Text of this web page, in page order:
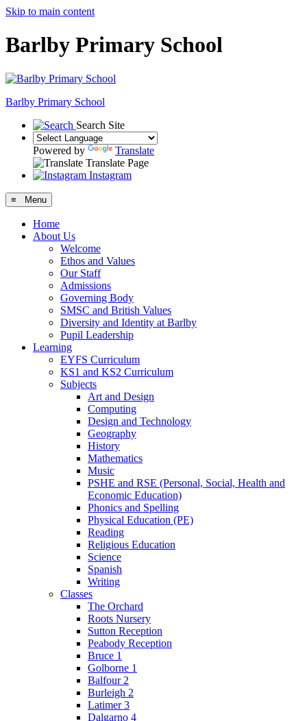
Skip to main content
Barlby Primary School
Barlby Primary School
Search Site
Powered by
Translate
Translate Page
Instagram
≡ Menu
Home
About Us
Welcome
Ethos and Values
Our Staff
Admissions
Governing Body
SMSC and British Values
Diversity and Identity at Barlby
Pupil Leadership
Learning
EYFS Curriculum
KS1 and KS2 Curriculum
Subjects
Art and Design
Computing
Design and Technology
Geography
History
Mathematics
Music
PSHE and RSE (Personal, Social, Health and
Economic Education)
Phonics and Spelling
Physical Education (PE)
Reading
Religious Education
Science
Spanish
Writing
Classes
The Orchard
Roots Nursery
Sutton Reception
Peabody Reception
Bruce 1
Golborne 1
Balfour 2
Burleigh 2
Latimer 3
Dalgarno 4